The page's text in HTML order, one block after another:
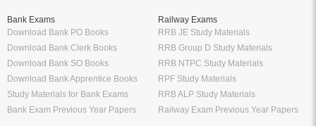
Bank Exams
Download Bank PO Books
Download Bank Clerk Books
Download Bank SO Books
Download Bank Apprentice Books
Study Materials for Bank Exams
Bank Exam Previous Year Papers
Railway Exams
RRB JE Study Materials
RRB Group D Study Materials
RRB NTPC Study Materials
RPF Study Materials
RRB ALP Study Materials
Railway Exam Previous Year Papers